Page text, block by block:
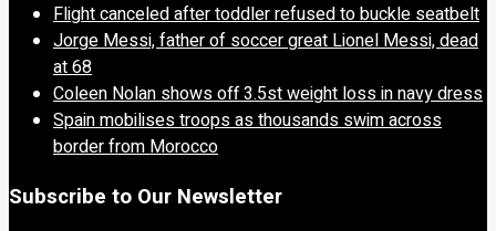
Flight canceled after toddler refused to buckle seatbelt
Jorge Messi, father of soccer great Lionel Messi, dead
at 68
Coleen Nolan shows off 3.5st weight loss in navy dress
Spain mobilises troops as thousands swim across
border from Morocco
Subscribe to Our Newsletter